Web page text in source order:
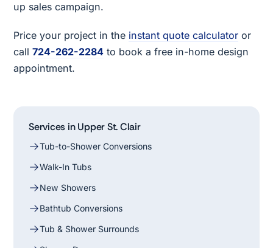
up sales campaign.
Price your project in the instant quote calculator or
call724-262-2284 to book a free in-home design
appointment.
Services in Upper St. Clair
Tub-to-Shower Conversions
Walk-In Tubs
New Showers
Bathtub Conversions
Tub & Shower Surrounds